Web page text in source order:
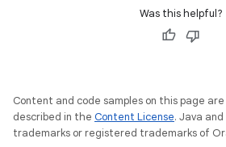
Was this helpful?
Content and code samples on this page
described in the Content License. Java
trademarks or registered trademarks of